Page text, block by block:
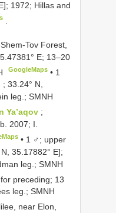
1972; Hillas and
Tov Forest,
E; 13–20
GoogleMaps • 1
; 33.24° N,
leg.; SMNH
Ya’aqov ;
2007; I.
• 1 ♂; upper
35.17882° E];
leg.; SMNH
preceding; 13
leg.; SMNH
near Elon,